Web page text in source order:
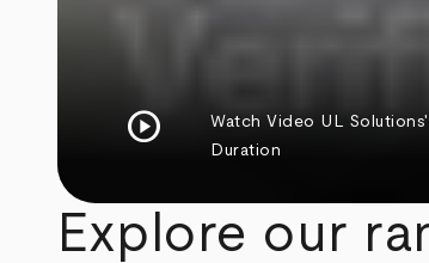
play_circle Watch Video UL
Duration
Explore our